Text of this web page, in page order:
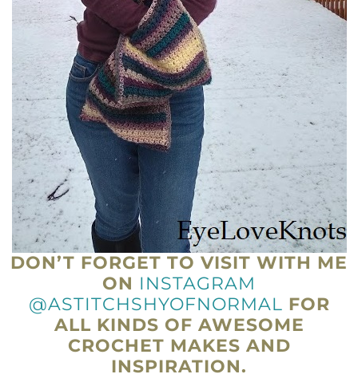
DON’T FORGET TO VISIT WITH ME
ON INSTAGRAM
@ASTITCHSHYOFNORMAL FOR
ALL KINDS OF AWESOME
CROCHET MAKES AND
INSPIRATION.